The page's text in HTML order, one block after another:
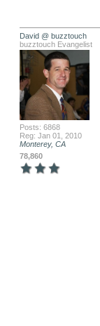
David @ buzztouch
buzztouch Evangelist
Posts: 6868
Reg: Jan 01, 2010
Monterey, CA
78,860